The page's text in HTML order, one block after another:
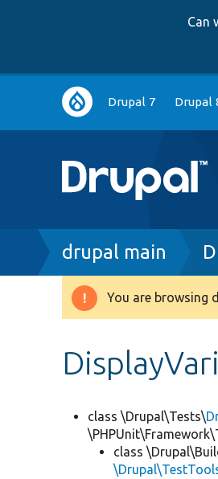
Can
Main
navigation
Drupal 7 Drupal
Breadcrumb
drupal main
Warning
You are browsing
class \Drupal\Tests\
class